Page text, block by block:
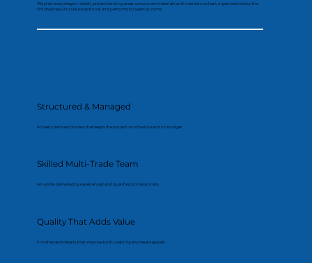
We plan every stage in detail, protect existing areas, use proven materials and maintain a clean, organised site so the
finished result looks exceptional and performs for years to come.
Structured & Managed
A clearly defined process that keeps the project on schedule and on budget.
Skilled Multi-Trade Team
All works delivered by experienced and qualified professionals.
Quality That Adds Value
Finishes and details that improve both usability and resale appeal.